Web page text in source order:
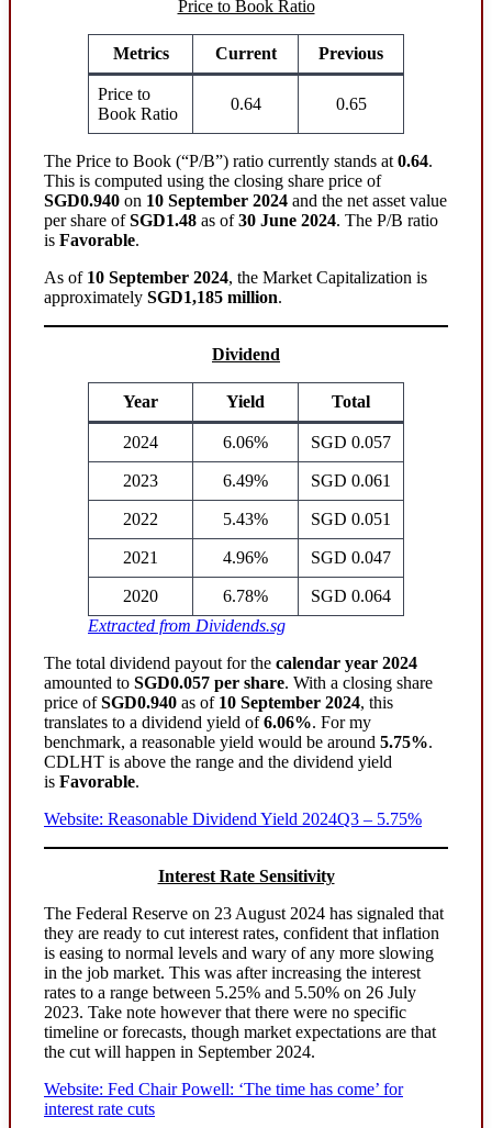
Price to Book Ratio
Metrics Current Previous
Price to
Book Ratio
0.64 0.65
The Price to Book (“P/B”) ratio currently stands at 0.64.
This is computed using the closing share price of
SGD0.940 on 10 September 2024 and the net asset value
per share ofSGD1.48 as of30 June 2024. The P/B ratio
is Favorable.
As of 10 September 2024, the Market Capitalization is
approximately SGD1,185 million.
Dividend
Year Yield Total
2024 6.06% SGD 0.057
2023 6.49% SGD 0.061
2022 5.43% SGD 0.051
2021 4.96% SGD 0.047
2020 6.78%
SGD 0.064
Extracted from Dividends.sg
The total dividend payout for the calendar year 2024
amounted to SGD0.057 per share. With a closing share
price ofSGD0.940 as of 10 September 2024, this
translates to a dividend yield of6.06%. For my
benchmark, a reasonable yield would be around 5.75%.
CDLHT is above the range and the dividend yield
is Favorable.
Website: Reasonable Dividend Yield 2024Q3 – 5.75%
Interest Rate Sensitivity
The Federal Reserve on 23 August 2024 has signaled that
they are ready to cut interest rates, confident that inflation
is easing to normal levels and wary of any more slowing
in the job market. This was after increasing the interest
rates to a range between 5.25% and 5.50% on 26 July
2023. Take note however that there were no specific
timeline or forecasts, though market expectations are that
the cut will happen in September 2024.
Website: Fed Chair Powell: ‘The time has come’ for
interest rate cuts